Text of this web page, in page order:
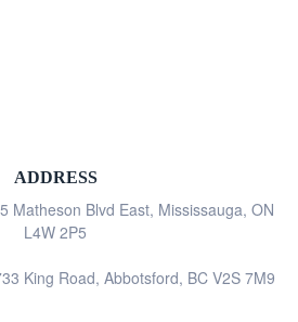
ADDRESS
Matheson Blvd East, Mississauga, ON
L4W 2P5
King Road, Abbotsford, BC V2S 7M9